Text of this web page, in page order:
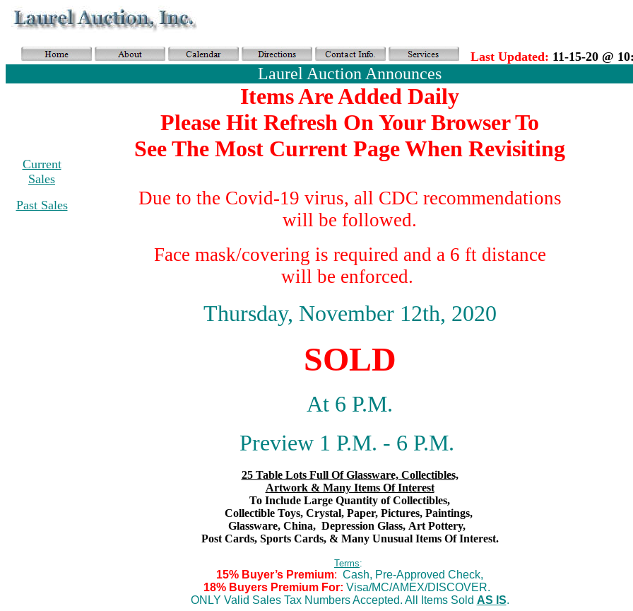
Last Updated: 11-15-20 @
Current
Sales
Past Sales
Laurel Auction Announces
Items Are Added Daily
Please Hit Refresh On Your Browser To
See The Most Current Page When Revisiting
Due to the Covid-19 virus, all CDC recommendations
will be followed.
Face mask/covering is required and a 6 ft distance
will be enforced.
Thursday, November 12th, 2020
SOLD
At 6 P.M.
Preview 1 P.M. - 6 P.M.
25 Table Lots Full Of Glassware, Collectibles,
Artwork & Many Items Of Interest
To Include Large Quantity of Collectibles,
Collectible Toys, Crystal, Paper, Pictures, Paintings,
Glassware, China, Depression Glass, Art Pottery,
Post Cards, Sports Cards, & Many Unusual Items Of Interest.
Terms:
15% Buyer’s Premium: Cash, Pre-Approved Check,
18% Buyers Premium For: Visa/MC/AMEX/DISCOVER.
ONLY Valid Sales Tax Numbers Accepted. All Items Sold AS IS.